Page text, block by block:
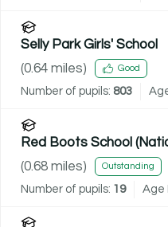
Selly Park Girls' School
(0.64 miles) Good
Number of pupils: 803
Red Boots School
Education)
(0.68 miles) Outstanding
Number of pupils: 19 Age